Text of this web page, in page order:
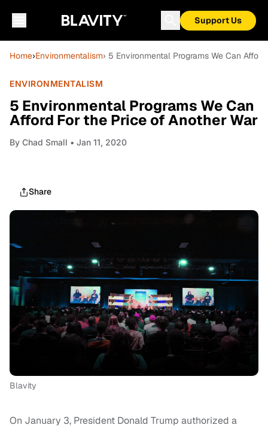
Support Us
Home›Environmentalism› 5 Environmental Programs We Can
ENVIRONMENTALISM
5 Environmental Programs We Can
Afford For the Price of Another War
By Chad Small • Jan 11, 2020
Share
Blavity
On January 3, President Donald Trump authorized a